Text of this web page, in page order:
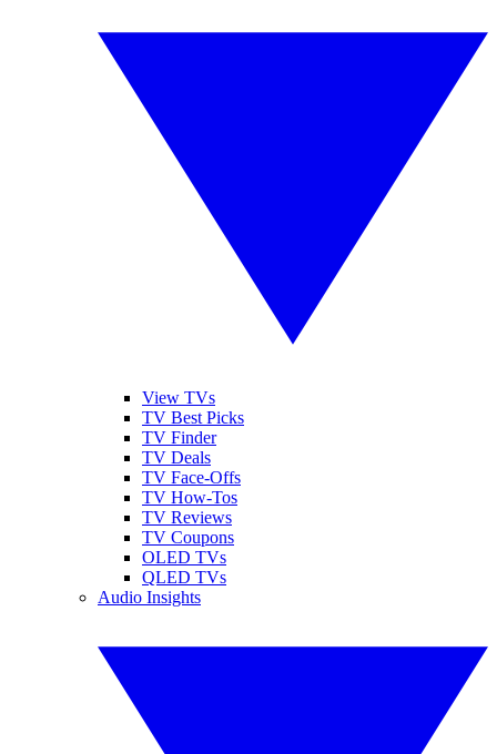
View TVs
TV Best Picks
TV Finder
TV Deals
TV Face-Offs
TV How-Tos
TV Reviews
TV Coupons
OLED TVs
QLED TVs
Audio Insights